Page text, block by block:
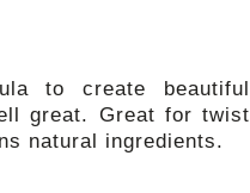
to create beautiful
great. Great for twist
natural ingredients.